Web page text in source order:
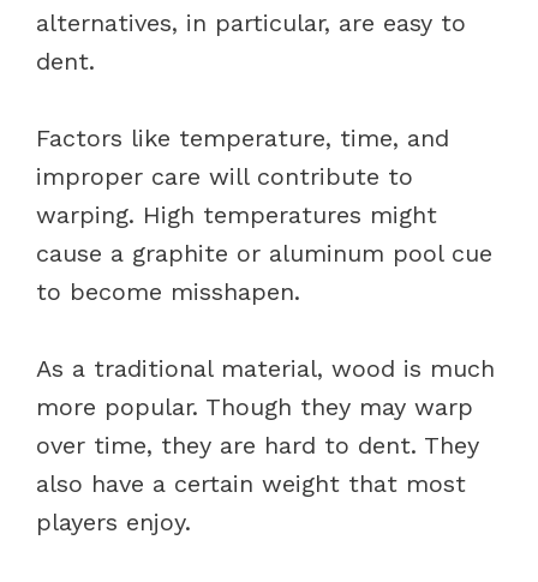
alternatives, in particular, are easy to
dent.
Factors like temperature, time, and
improper care will contribute to
warping. High temperatures might
cause a graphite or aluminum pool cue
to become misshapen.
As a traditional material, wood is much
more popular. Though they may warp
over time, they are hard to dent. They
also have a certain weight that most
players enjoy.